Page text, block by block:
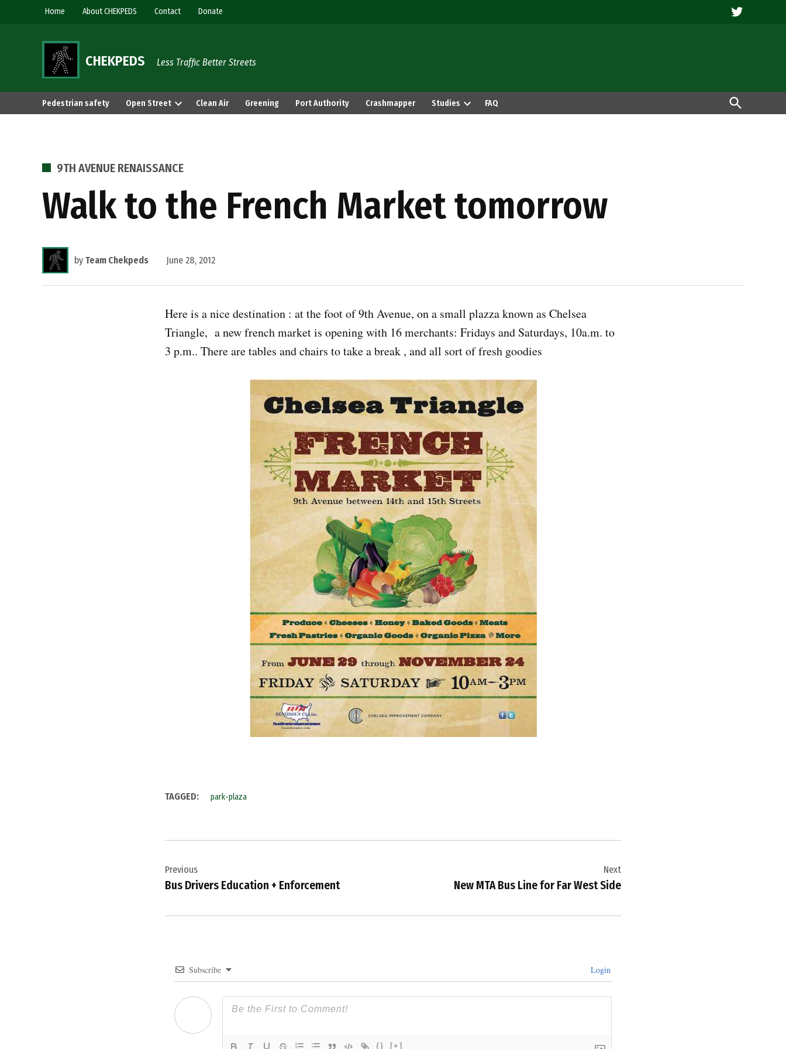
Home About CHEKPEDS Contact Donate Twitter
CHEKPEDS Less Traffic Better Streets
Pedestrian safety Open Street Clean Air Greening Port Authority Crashmapper Studies FAQ
Open
Search
POSTED
9TH AVENUE RENAISSANCE
Walk to the French Market tomorrow
by Team Chekpeds June 28, 2012
Here is a nice destination : at the foot of 9th Avenue, on a small plazza known as Chelsea
Triangle, a new french market is opening with 16 merchants: Fridays and Saturdays, 10a.m. to
3 p.m.. There are tables and chairs to take a break , and all sort of fresh goodies
TAGGED: park-plaza
navigation
Previous
Bus Drivers Education + Enforcement
Next
New MTA Bus Line for Far West Side
Subscribe Login
{} [+]